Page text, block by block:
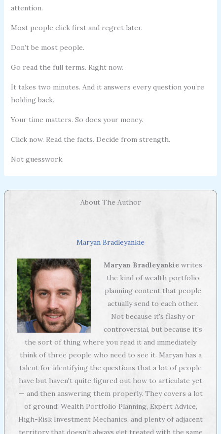
attention.
Most people click first and regret later.
Don’t be most people.
Go read the full terms. Right now.
It takes two minutes. And it answers every question you’re
holding back.
Your time matters. So does your money.
Click now. Read the facts. Decide from strength.
Not guesswork.
About The Author
Maryan Bradleyankie
Maryan Bradleyankiewrites
the kind of wealth portfolio
planning content that people
actually send to each other.
Not because it's flashy or
controversial, but because it's
the sort of thing where you read it and immediately
think of three people who need to see it. Maryan has a
talent for identifying the questions that a lot of people
have but haven't quite figured out how to articulate yet
— and then answering them properly. They covers a lot
of ground: Wealth Portfolio Planning, Expert Advice,
High-Risk Investment Mechanics, and plenty of adjacent
territory that doesn't always get treated with the same